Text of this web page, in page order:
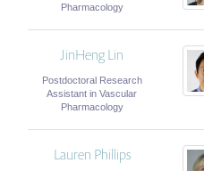
Pharmacology
JinHeng Lin
Postdoctoral Research
Assistant in Vascular
Pharmacology
Lauren Phillips